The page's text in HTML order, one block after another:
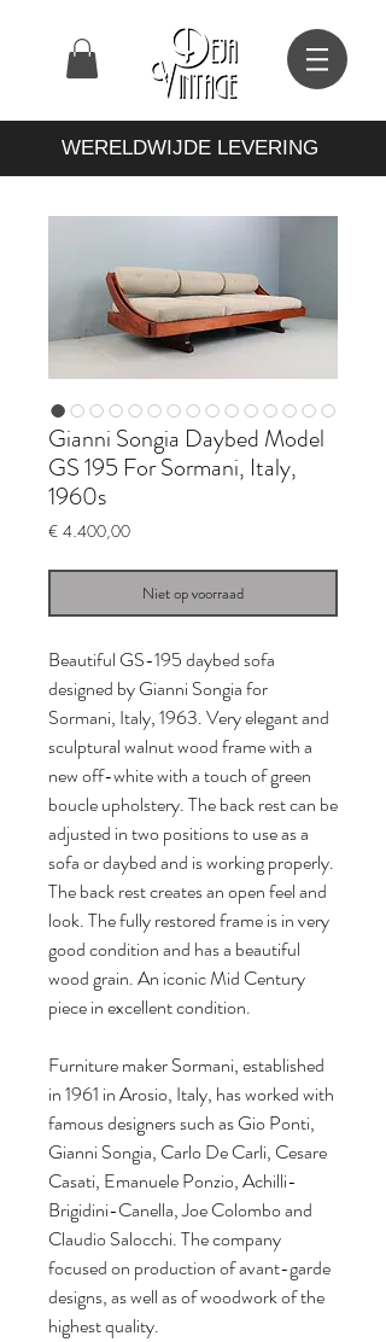
WERELDWIJDE LEVERING
Gianni Songia Daybed Model
GS 195 For Sormani, Italy,
1960s
€ 4.400,00Prijs
Niet op voorraad
Beautiful GS-195 daybed sofa
designed by Gianni Songia for
Sormani, Italy, 1963. Very elegant and
sculptural walnut wood frame with a
new off-white with a touch of green
boucle upholstery. The back rest can be
adjusted in two positions to use as a
sofa or daybed and is working properly.
The back rest creates an open feel and
look. The fully restored frame is in very
good condition and has a beautiful
wood grain. An iconic Mid Century
piece in excellent condition.
Furniture maker Sormani, established
in 1961 in Arosio, Italy, has worked with
famous designers such as Gio Ponti,
Gianni Songia, Carlo De Carli, Cesare
Casati, Emanuele Ponzio, Achilli-
Brigidini-Canella, Joe Colombo and
Claudio Salocchi. The company
focused on production of avant-garde
designs, as well as of woodwork of the
highest quality.